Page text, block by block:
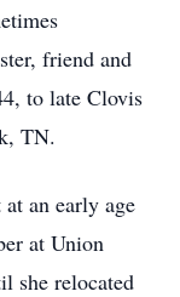
friend and
to late Clovis
TN.
an early age
at Union
she relocated